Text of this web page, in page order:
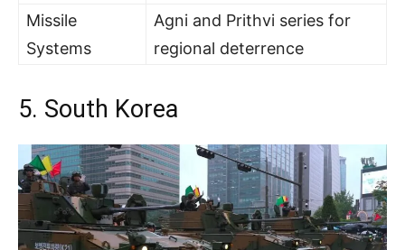
Missile
Systems
Agni and Prithvi series for
regional deterrence
5. South Korea